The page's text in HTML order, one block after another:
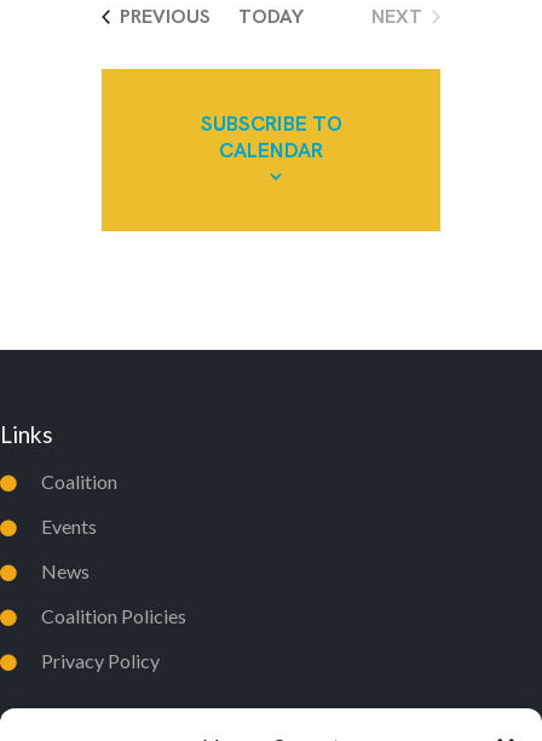
PREVIOUS EVENTS
TODAY
NEXT
SUBSCRIBE TO
CALENDAR
Links
Coalition
Events
News
Coalition Policies
Privacy Policy